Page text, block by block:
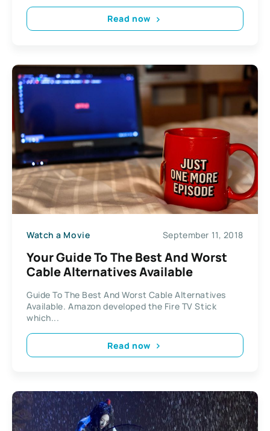
Read now
Watch a Movie September 11, 2018
Your Guide To The Best And Worst
Cable Alternatives Available
Guide To The Best And Worst Cable Alternatives
Available. Amazon developed the Fire TV Stick
which...
Read now